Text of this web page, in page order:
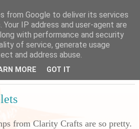
Shed
musing!
from Clarity Crafts are so pretty.
from Google to deliver its services
IP address and user-agent are
with performance and security
of service, generate usage
and address abuse.
MORE GOT IT